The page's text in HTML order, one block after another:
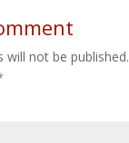
will not be published.